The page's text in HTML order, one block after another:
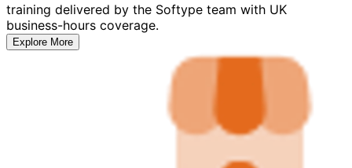
training delivered by the Softype team with UK
business-hours coverage.
Explore More